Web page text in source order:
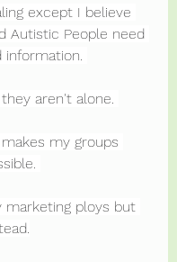
except I believe
Autistic People need
information.
aren't alone.
my groups
marketing ploys but